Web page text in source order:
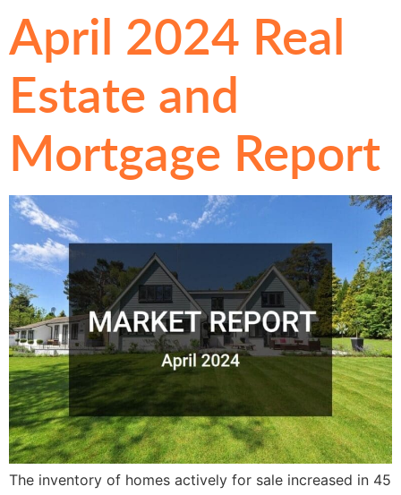
April 2024 Real
Estate and
Mortgage Report
The inventory of homes actively for sale increased in 45